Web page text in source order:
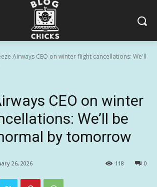
Airways CEO on winter flight cancellations: We'll
CEO on winter
We’ll be
by tomorrow
26, 2026 0
118